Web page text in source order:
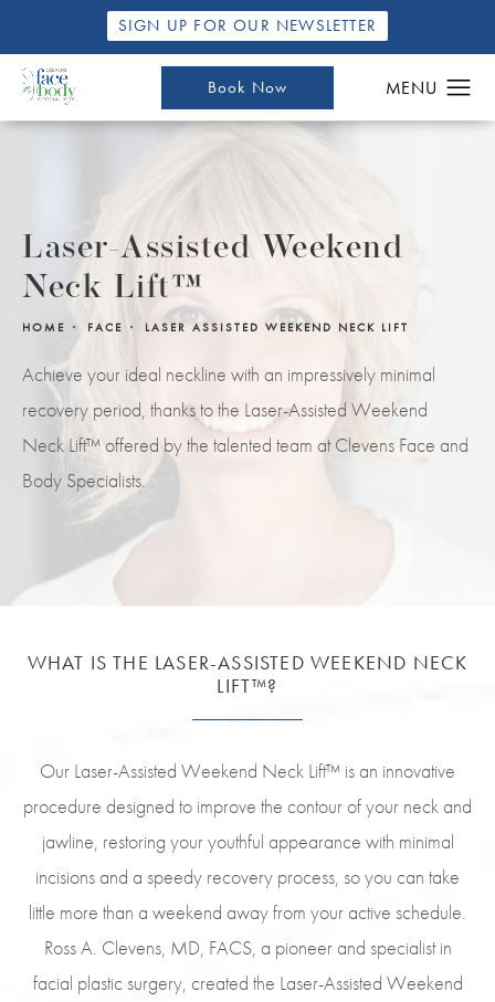
SIGN UP FOR OUR NEWSLETTER
Book Now
Laser-Assisted Weekend
Neck Lift™
HOME FACE LASER ASSISTED WEEKEND NECK LIFT
Achieve your ideal neckline with an impressively minimal
recovery period, thanks to the Laser-Assisted Weekend
Neck Lift™ offered by the talented team at Clevens Face and
Body Specialists.
WHAT IS THE LASER-ASSISTED WEEKEND NECK
LIFT™?
Our Laser-Assisted Weekend Neck Lift™ is an innovative
procedure designed to improve the contour of your neck and
jawline, restoring your youthful appearance with minimal
incisions and a speedy recovery process, so you can take
little more than a weekend away from your active schedule.
Ross A. Clevens, MD, FACS, a pioneer and specialist in
facial plastic surgery, created the Laser-Assisted Weekend